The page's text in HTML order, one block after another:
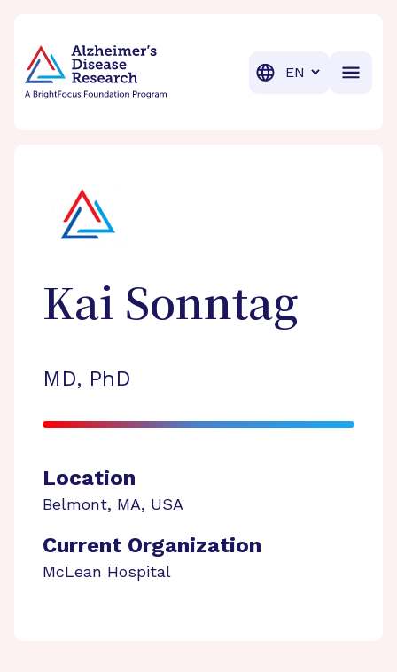
Translation
Kai Sonntag
MD, PhD
Location
Belmont, MA, USA
Current Organization
McLean Hospital